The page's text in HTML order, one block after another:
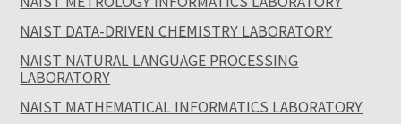
NAIST DATA-DRIVEN CHEMISTRY LABORATORY
NAIST NATURAL LANGUAGE PROCESSING
LABORATORY
NAIST MATHEMATICAL INFORMATICS LABORATORY